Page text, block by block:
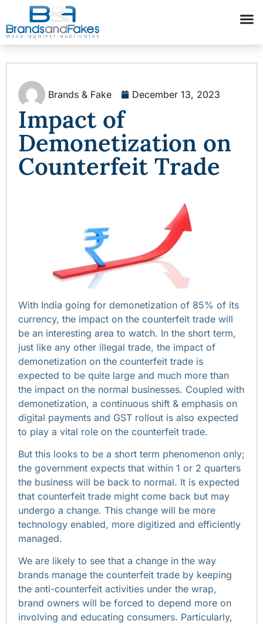
Brands & Fake December 13, 2023
Impact of
Demonetization on
Counterfeit Trade
With India going for demonetization of 85% of its
currency, the impact on the counterfeit trade will
be an interesting area to watch. In the short term,
just like any other illegal trade, the impact of
demonetization on the counterfeit trade is
expected to be quite large and much more than
the impact on the normal businesses. Coupled with
demonetization, a continuous shift & emphasis on
digital payments and GST rollout is also expected
to play a vital role on the counterfeit trade.
But this looks to be a short term phenomenon only;
the government expects that within 1 or 2 quarters
the business will be back to normal. It is expected
that counterfeit trade might come back but may
undergo a change. This change will be more
technology enabled, more digitized and efficiently
managed.
We are likely to see that a change in the way
brands manage the counterfeit trade by keeping
the anti-counterfeit activities under the wrap,
brand owners will be forced to depend more on
involving and educating consumers. Particularly,